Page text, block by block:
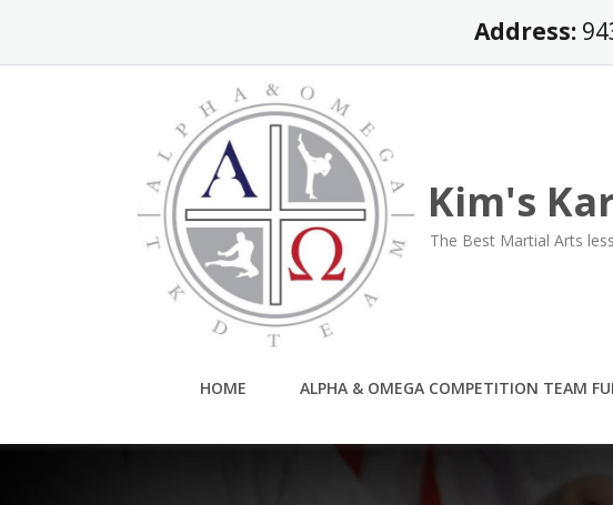
content
Address:
Kim's
The Best Martial Arts
HOME ALPHA & OMEGA COMPETITION TEAM